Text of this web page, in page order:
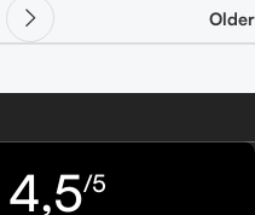
Older
4,5/5